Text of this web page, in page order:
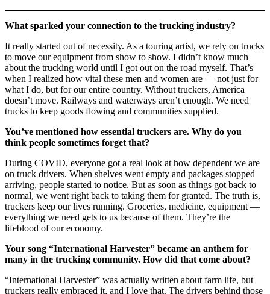
What sparked your connection to the trucking industry?
It really started out of necessity. As a touring artist, we rely on trucks
to move our equipment from show to show. I didn’t know much
about the trucking world until I got out on the road myself. That’s
when I realized how vital these men and women are — not just for
what I do, but for our entire country. Without truckers, America
doesn’t move. Railways and waterways aren’t enough. We need
trucks to keep goods flowing and communities supplied.
You’ve mentioned how essential truckers are. Why do you
think people sometimes forget that?
During COVID, everyone got a real look at how dependent we are
on truck drivers. When shelves went empty and packages stopped
arriving, people started to notice. But as soon as things got back to
normal, we went right back to taking them for granted. The truth is,
truckers keep our lives running. Groceries, medicine, equipment —
everything we need gets to us because of them. They’re the
lifeblood of our economy.
Your song “International Harvester” became an anthem for
many in the trucking community. How did that come about?
“International Harvester” was actually written about farm life, but
truckers really embraced it, and I love that. The drivers behind those